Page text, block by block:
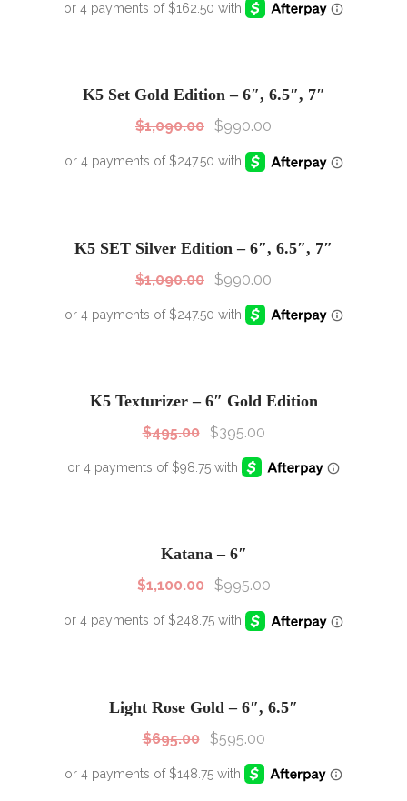
K5 Set Gold Edition – 6″, 6.5″, 7″
$1,090.00 $990.00
K5 SET Silver Edition – 6″, 6.5″, 7″
$1,090.00 $990.00
K5 Texturizer – 6″ Gold Edition
$495.00 $395.00
Katana – 6″
$1,100.00 $995.00
Light Rose Gold – 6″, 6.5″
$695.00 $595.00